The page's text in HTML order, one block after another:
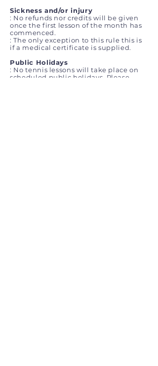
Sickness and/or injury
: No refunds nor credits will be given
once the first lesson of the month has
commenced.
: The only exception to this rule this is
if a medical certificate is supplied.
Public Holidays
: No tennis lessons will take place on
scheduled public holidays. Please